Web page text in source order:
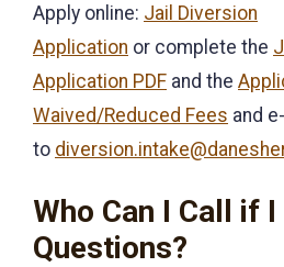
Apply online: Jail Diversion
Application or complete the
Application PDF and the
Waived/Reduced Fees and
to
Who Can I Call if I
Questions?